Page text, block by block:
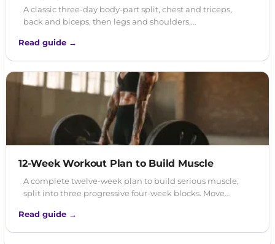
A classic three-day body-part split, chest and triceps,
back and biceps, then legs and shoulders,…
Read guide →
12-Week Workout Plan to Build Muscle
A complete twelve-week plan to build serious muscle,
split into three progressive four-week blocks. Move…
Read guide →